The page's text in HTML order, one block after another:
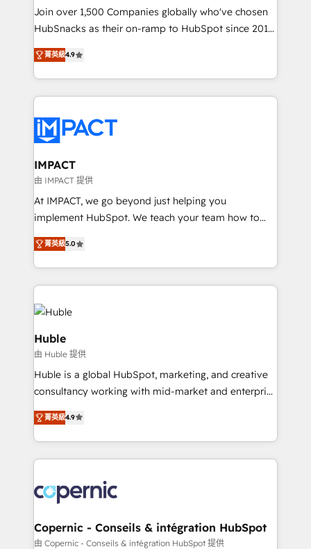
people, exciting ideas and can-do mentality, we
ensure revenue growth on a daily basis. So tell us
team of 100+ experts is ready for you! Driving digital
growth | www.brightdigital.com
Join over 1,500 Companies globally who've chosen
HubSnacks as their on-ramp to HubSpot since 2014
Simple pay-as-you-go plans that accelerate value...
1️⃣ Set Up | Onboarding New or Check-fixing existing
HubSpot portals 2️⃣ Scale Up | 100% HubSpot Task
Execution... Global 24/7 ... All Experts 3️⃣ Integrate |
Slash months from your API Integration project... ⬅️
Click "Contact Business" ⬅️ to access 150+ Kickstart
Integration templates that put HubSpot in the center
of your tech stack, syncing... 🛍️ Shopify or
WooCommerce 💲 Stripe or Paypal 💰 Sage or
Netsuite 🤖 Google or Microsoft ✍️ DocuSign or
the rare Advanced "Custom Integrations"
Accreditation, securely sync data across... 🔄 any
new HubSpot portal with Advanced Website and
菁英級4.9
IMPACT
由 IMPACT 提供
At IMPACT, we go beyond just helping you
implement HubSpot. We teach your team how to
master it. As the creators of the Endless Customers
System™ (the next evolution of They Ask, You
Answer), we’re the only HubSpot partner built
entirely around coaching and training. That means
we don’t do the work for you; we help you build the
skills, processes, and internal team you need to
attract the right buyers, close deals faster, and grow
without outside dependencies. You’ll learn how to: •
Set up, audit, and organize your HubSpot portal •
Get your sales team fully using HubSpot • Track
pipeline and revenue across the entire buyer journey
• Build an in-house marketing team that drives
with outsourcing and ready to build something that
lasts. So if you're ready to become the most trusted
菁英級5.0
Huble
由 Huble 提供
Huble is a global HubSpot, marketing, and creative
consultancy working with mid-market and enterprise
businesses. We go beyond implementation, shaping
the strategy, processes, and teams that turn
HubSpot into a genuine growth engine. Named
HubSpot's Global Partner of the Year in 2024,
worldwide, and with over 15 years in the ecosystem,
Huble has built a track record that speaks for itself.
One company, one operating model, delivering
across offices and consulting teams in the UK, USA,
菁英級4.9
Copernic - Conseils & intégration HubSpot
由 Copernic - Conseils & intégration HubSpot 提供